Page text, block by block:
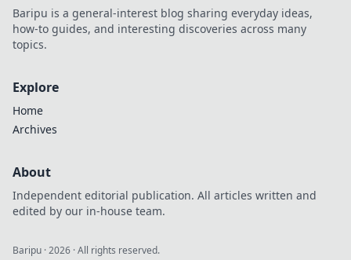
Baripu is a general-interest blog sharing everyday ideas,
how-to guides, and interesting discoveries across many
topics.
Explore
Home
Archives
About
Independent editorial publication. All articles written and
edited by our in-house team.
Baripu ·2026 · All rights reserved.